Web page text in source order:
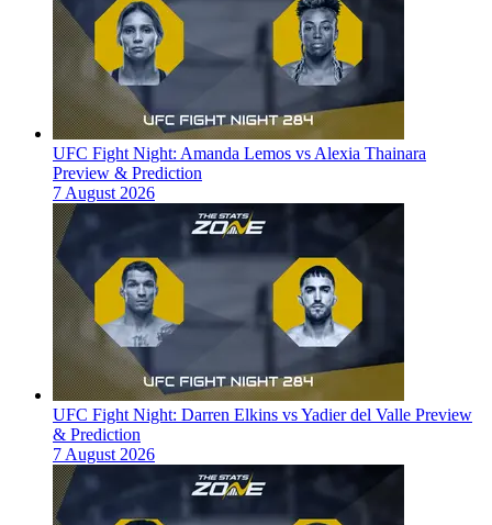
UFC Fight Night: Amanda Lemos vs Alexia Thainara
Preview & Prediction
7 August 2026
UFC Fight Night: Darren Elkins vs Yadier del Valle Preview
& Prediction
7 August 2026